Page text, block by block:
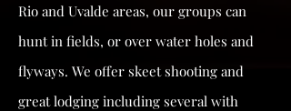
Rio and Uvalde areas, our groups can
hunt in fields, or over water holes and
flyways. We offer skeet shooting and
great lodging including several with